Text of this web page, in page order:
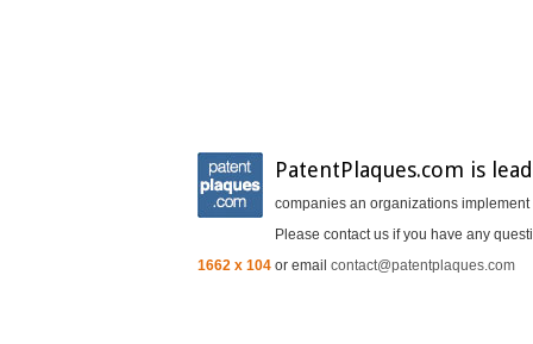
PatentPlaques.com is
companies an organizations
Please contact us if you have any
1662 x 104 or email contact@patentplaques.com